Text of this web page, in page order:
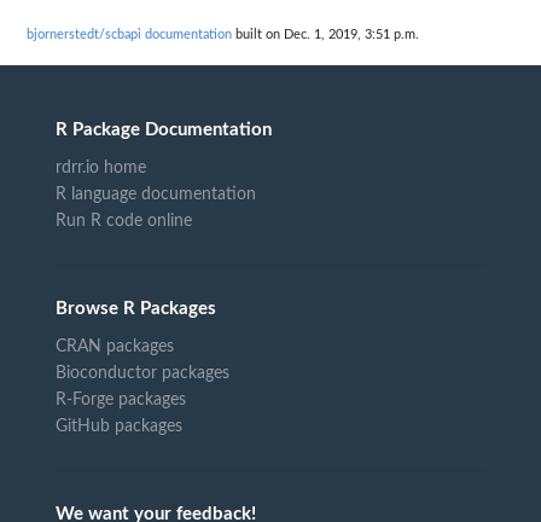
bjornerstedt/scbapi documentation built on Dec. 1, 2019, 3:51 p.m.
R Package Documentation
rdrr.io home
R language documentation
Run R code online
Browse R Packages
CRAN packages
Bioconductor packages
R-Forge packages
GitHub packages
We want your feedback!